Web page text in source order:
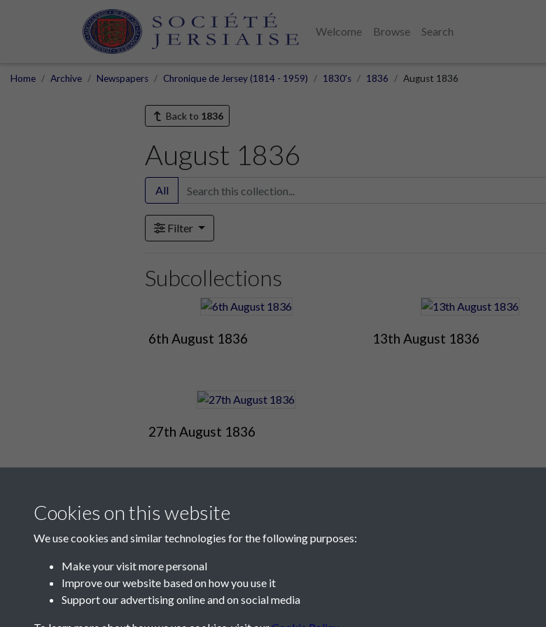
Welcome Browse
Search
Home Archive Newspapers Chronique de Jersey (1814 - 1959) 1830's 1836 August 1836
Back to 1836
August 1836
All
Filter
Subcollections
6th August 1836 13th August 1836
27th August 1836
Contact Us
Cookies on this website
We use cookies and similar technologies for the following purposes:
Make your visit more personal
Improve our website based on how you use it
Support our advertising online and on social media